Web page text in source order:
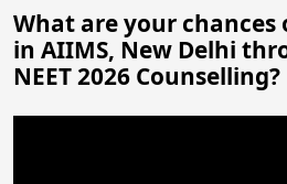
What are your
in AIIMS, New Delhi
NEET 2026 Counselling?